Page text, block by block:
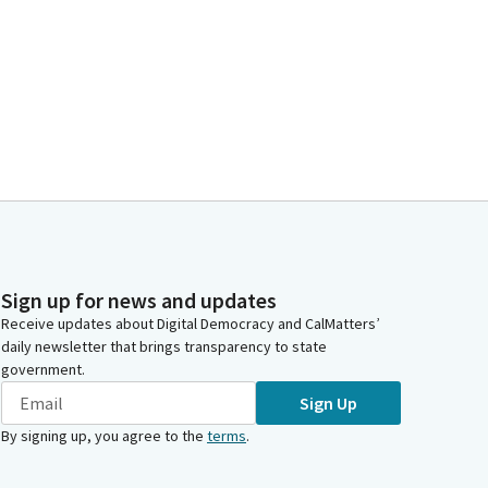
Sign up for news and updates
Receive updates about Digital Democracy and CalMatters’
daily newsletter that brings transparency to state
government.
Sign Up
By signing up, you agree to the terms.